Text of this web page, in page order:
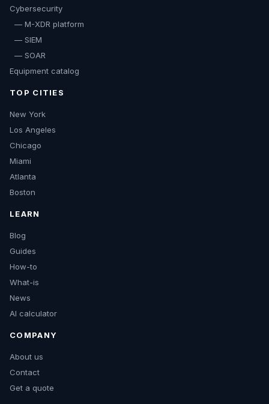
Cybersecurity
— M-XDR platform
— SIEM
— SOAR
Equipment catalog
TOP CITIES
New York
Los Angeles
Chicago
Miami
Atlanta
Boston
LEARN
Blog
Guides
How-to
What-is
News
AI calculator
COMPANY
About us
Contact
Get a quote